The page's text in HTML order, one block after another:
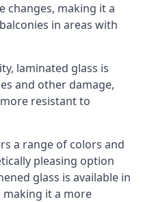
changes, making it a
in areas with
laminated glass is
and other damage,
resistant to
a range of colors and
pleasing option
glass is available in
making it a more